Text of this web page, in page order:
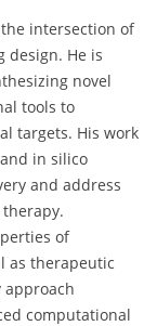
intersection of
design. He is
novel
tools to
targets. His work
in silico
and address
of
as therapeutic
approach
computational